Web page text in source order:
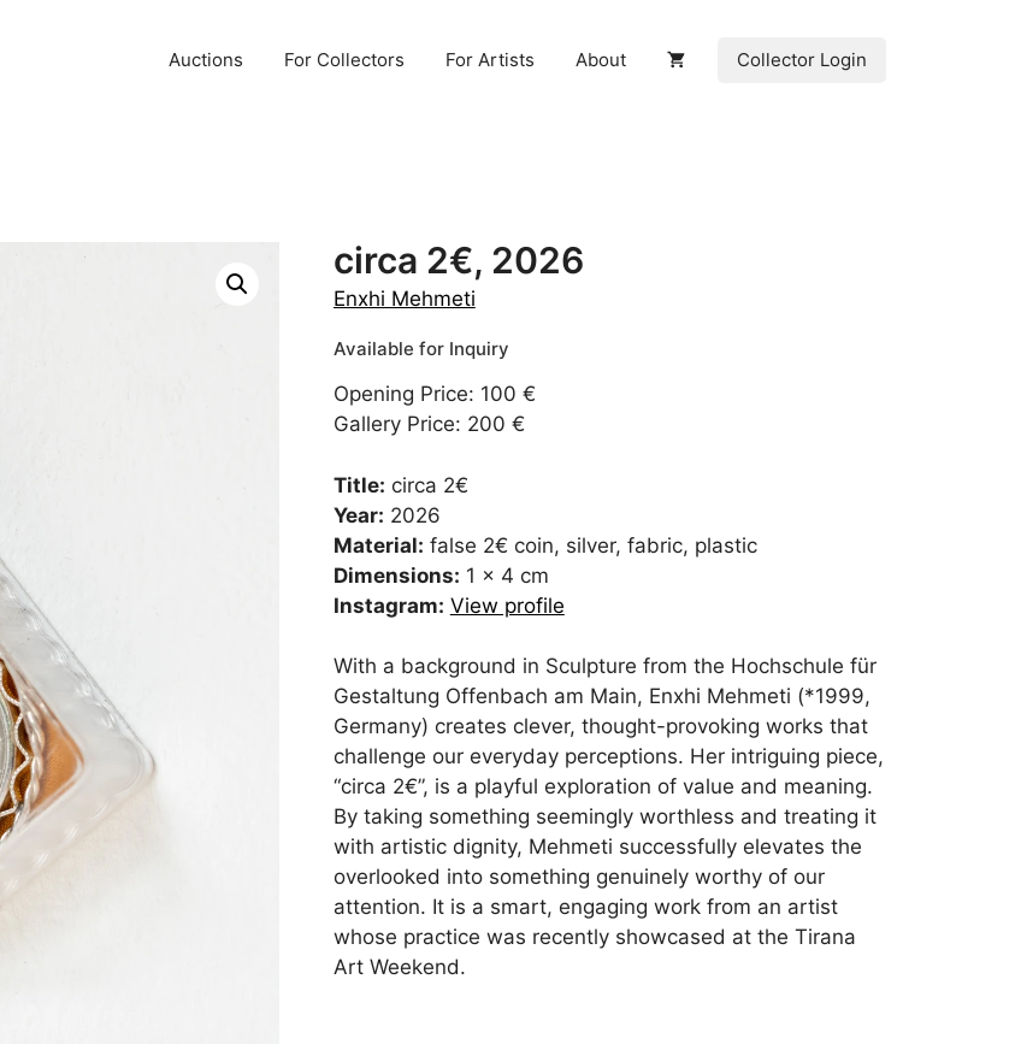
Auctions For Collectors For Artists About Collector Login
circa 2€, 2026
Enxhi Mehmeti
Opening Price: 100 €
Gallery Price: 200 €
Title: circa 2€
Year: 2026
Material: false 2€ coin, silver, fabric, plastic
Dimensions: 1 x 4 cm
Instagram: View profile
With a background in Sculpture from the Hochschule für
Gestaltung Offenbach am Main, Enxhi Mehmeti (*1999,
Germany) creates clever, thought-provoking works that
challenge our everyday perceptions. Her intriguing piece,
“circa 2€”, is a playful exploration of value and meaning.
By taking something seemingly worthless and treating it
with artistic dignity, Mehmeti successfully elevates the
overlooked into something genuinely worthy of our
attention. It is a smart, engaging work from an artist
whose practice was recently showcased at the Tirana
Art Weekend.